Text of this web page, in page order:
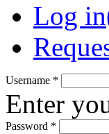
Log in
Username *
Enter
Password *